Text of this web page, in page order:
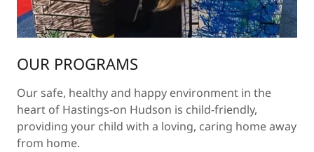
OUR PROGRAMS
Our safe, healthy and happy environment in the
heart of Hastings-on Hudson is child-friendly,
providing your child with a loving, caring home away
from home.